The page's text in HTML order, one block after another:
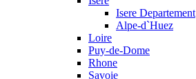
Isere Departement
Alpe-d`Huez
Loire
Puy-de-Dome
Rhone
Savoie